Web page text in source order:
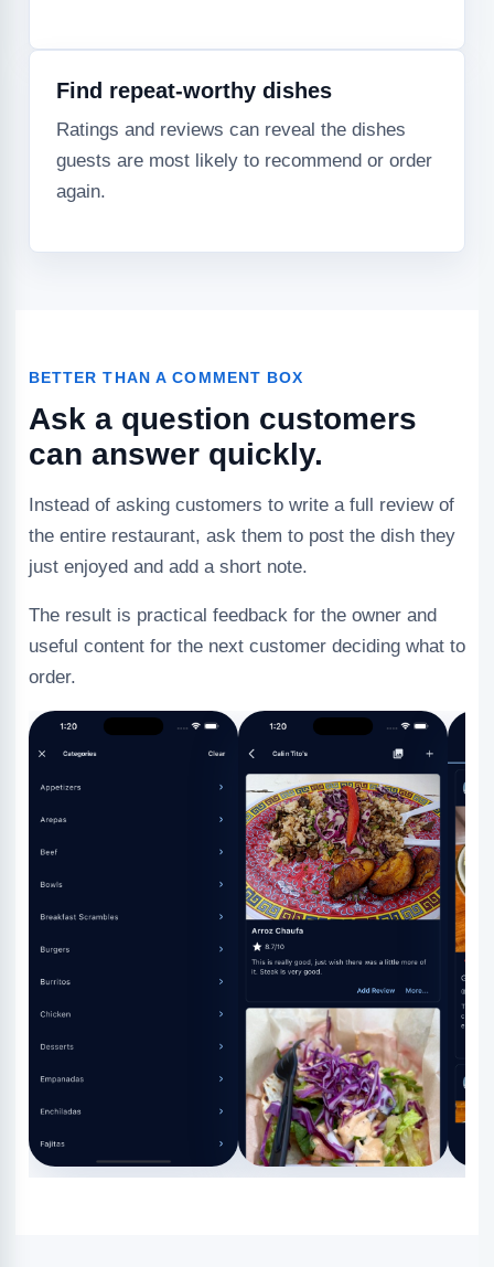
Find repeat-worthy dishes
Ratings and reviews can reveal the dishes
guests are most likely to recommend or order
again.
BETTER THAN A COMMENT BOX
Ask a question customers
can answer quickly.
Instead of asking customers to write a full review of
the entire restaurant, ask them to post the dish they
just enjoyed and add a short note.
The result is practical feedback for the owner and
useful content for the next customer deciding what to
order.